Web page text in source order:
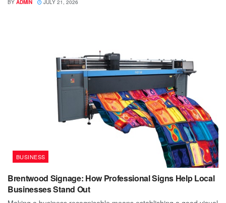
BY ADMIN JULY 21, 2026
BUSINESS
Brentwood Signage: How Professional Signs Help Local
Businesses Stand Out